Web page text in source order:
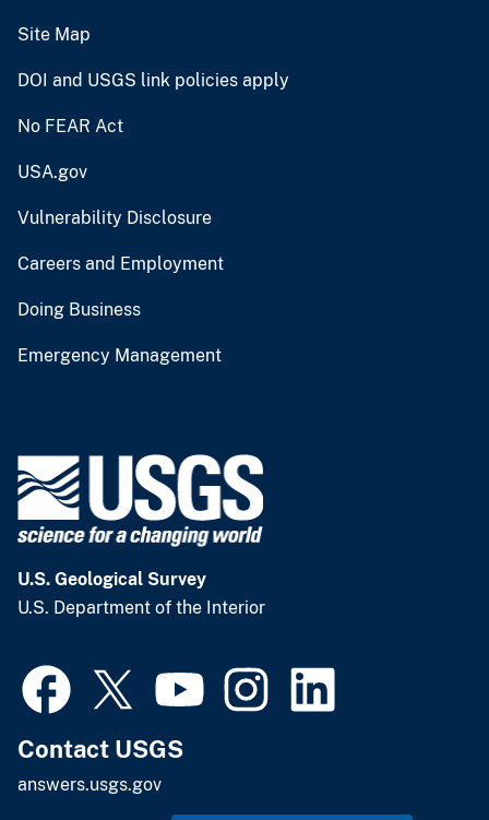
Site Map
DOI and USGS link policies apply
No FEAR Act
USA.gov
Vulnerability Disclosure
Careers and Employment
Doing Business
Emergency Management
U.S. Geological Survey
U.S. Department of the Interior
Contact USGS
answers.usgs.gov